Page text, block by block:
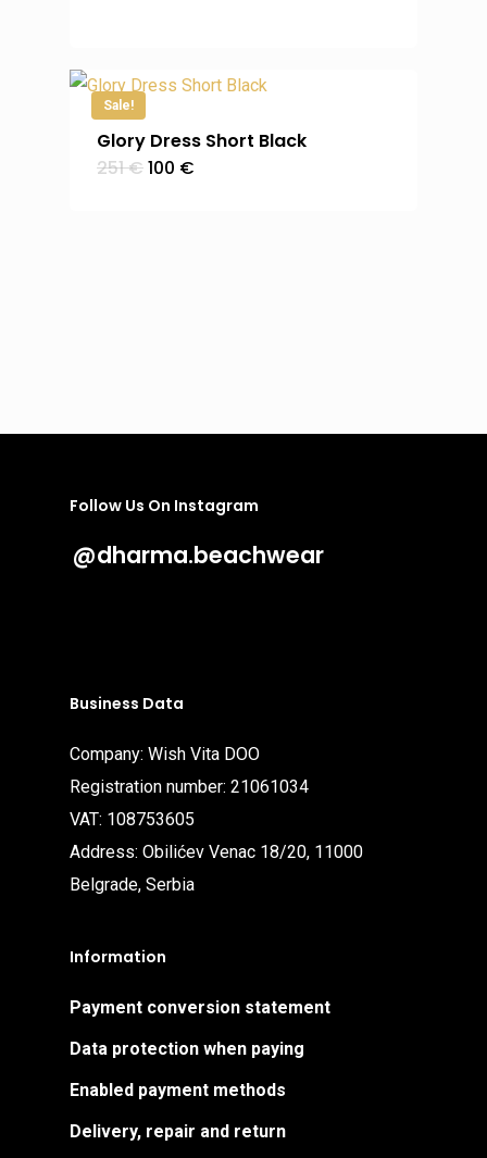
Sale!
Glory Dress Short Black
251€Original
100 €
Follow Us On Instagram
@dharma.beachwear
Business Data
Company: Wish Vita DOO
Registration number: 21061034
VAT: 108753605
Address: Obilićev Venac 18/20, 11000
Belgrade, Serbia
Information
Payment conversion statement
Data protection when paying
Enabled payment methods
Delivery, repair and return